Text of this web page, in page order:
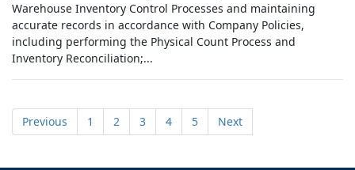
Warehouse Inventory Control Processes and maintaining
accurate records in accordance with Company Policies,
including performing the Physical Count Process and
Inventory Reconciliation;...
Previous 1 2 3 4 5 Next